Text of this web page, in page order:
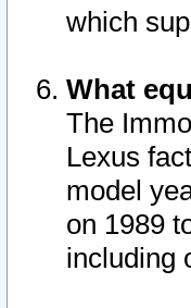
which
What
The
Lexus
model
on 1989
including